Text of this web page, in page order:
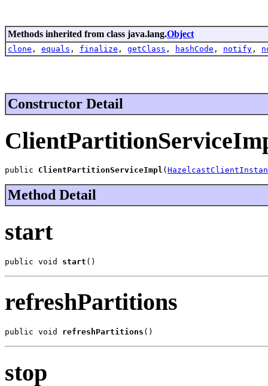
Methods inherited from class java.lang.Object
clone , equals , finalize , getClass , hashCode , notify ,
Constructor Detail
public ClientPartitionServiceImpl (
Method Detail
start
public void start ()
refreshPartitions
public void refreshPartitions ()
stop